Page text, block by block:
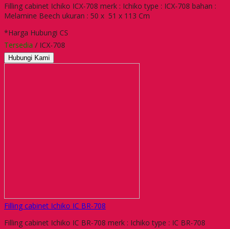
Filling cabinet Ichiko ICX-708 merk : Ichiko type : ICX-708 bahan :
Melamine Beech ukuran : 50 x 51 x 113 Cm
*Harga Hubungi CS
Tersedia / ICX-708
Hubungi Kami
Filling cabinet Ichiko IC BR-708
Filling cabinet Ichiko IC BR-708 merk : Ichiko type : IC BR-708